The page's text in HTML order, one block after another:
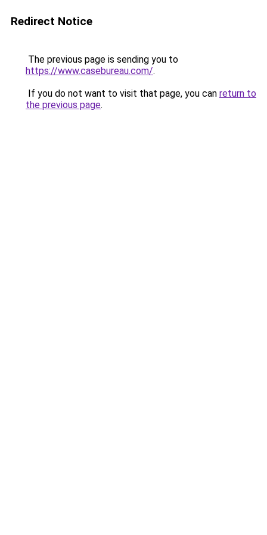
Redirect Notice
The previous page is sending you to
https://www.casebureau.com/.
If you do not want to visit that page, you can return to
the previous page.